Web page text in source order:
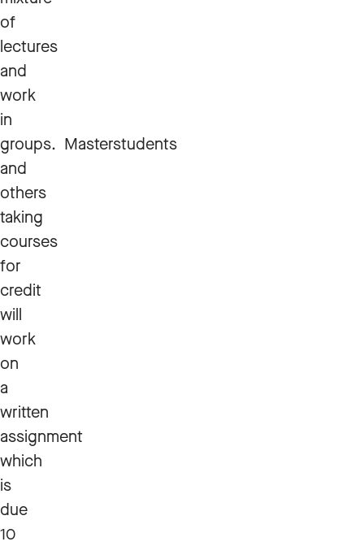
of
lectures
and
work
in
groups. Masterstudents
and
others
taking
courses
for
credit
will
work
on
a
written
assignment
which
is
due
10